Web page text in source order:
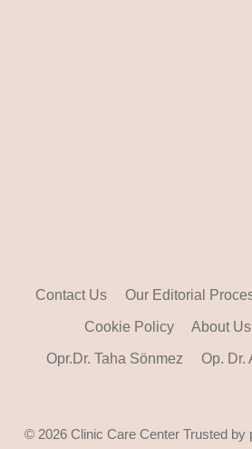
Contact Us Our Editorial
Cookie Policy About Us
Opr.Dr. Taha Sönmez Op. Dr.
© 2026 Clinic Care Center Trusted by